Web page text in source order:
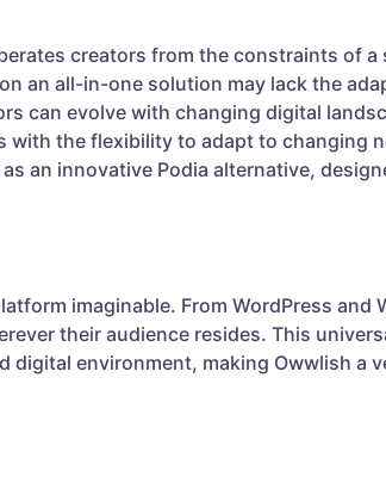
creators from the constraints of a
an all-in-one solution may lack the
can evolve with changing digital
the flexibility to adapt to changing
an innovative Podia alternative,
imaginable. From WordPress and
their audience resides. This
environment, making Owwlish a